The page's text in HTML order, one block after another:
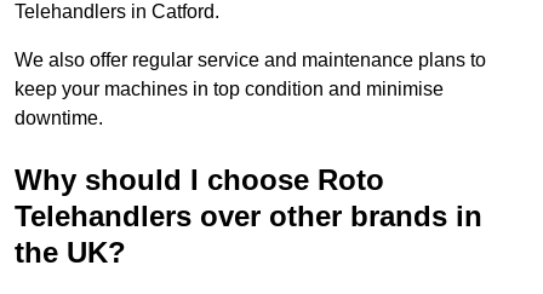
Telehandlers in Catford.
We also offer regular service and maintenance plans to
keep your machines in top condition and minimise
downtime.
Why should I choose Roto
Telehandlers over other brands in
the UK?